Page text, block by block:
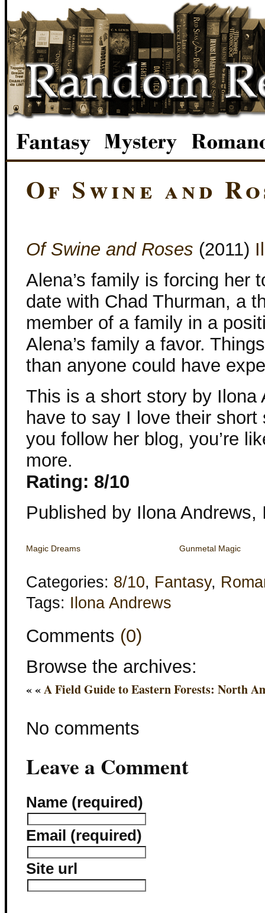
Of Swine and
Of Swine and Roses (2011)
Alena’s family is forcing her
date with Chad Thurman, a
member of a family in a
Alena’s family a favor.
than anyone could have
This is a short story by Ilona
have to say I love their short
you follow her blog, you’re
more.
Rating: 8/10
Published by Ilona Andrews,
Magic Dreams Gunmetal Magic
Categories: 8/10, Fantasy,
Tags: Ilona Andrews
Comments (0)
Browse the archives:
« «A Field Guide to Eastern Forests: North
No comments
Leave a Comment
Name (required)
Email (required)
Site url